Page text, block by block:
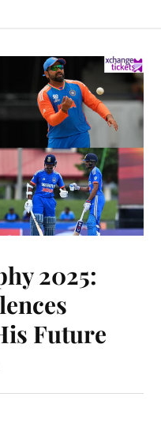
2025:
Future